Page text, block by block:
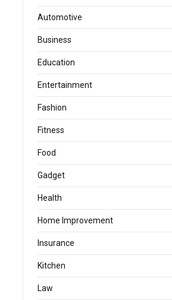
Automotive
Business
Education
Entertainment
Fashion
Fitness
Food
Gadget
Health
Home Improvement
Insurance
Kitchen
Law